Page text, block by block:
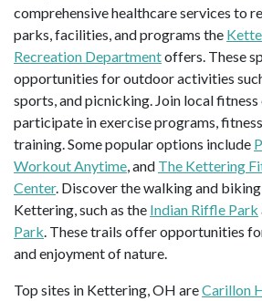
comprehensive healthcare services to
parks, facilities, and programs the
Recreation Departmentoffers. These
opportunities for outdoor activities
sports, and picnicking. Join local
participate in exercise programs,
training. Some popular options include
Workout Anytime, and The Kettering
Center. Discover the walking and
Kettering, such as the Indian Riffle Park
Park. These trails offer opportunities
and enjoyment of nature.
Top sites in Kettering, OH areCarillon